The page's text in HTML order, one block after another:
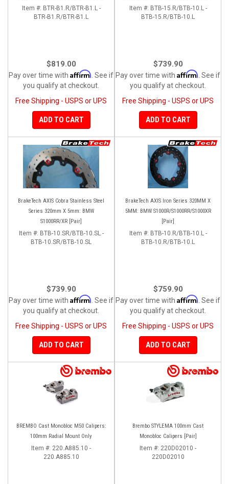
M4 Brembo Calipers
Item #: BTR-B1.R/BTR-B1.L -
BTR-B1.R/BTR-B1.L
$819.00
Pay over time with Affirm . See if
you qualify at checkout.
Free Shipping - USPS or UPS
ADD TO CART
pad Brembo Calipers
Item #: BTB-15.R/BTB-10.L -
BTB-15.R/BTB-10.L
$739.90
Pay over time with Affirm . See if
you qualify at checkout.
Free Shipping - USPS or UPS
ADD TO CART
BrakeTech AXIS Cobra Stainless Steel
Series 320mm X 5mm: BMW
S1000RR/XR [Pair]
Item #: BTB-10.SR/BTB-10.SL -
BTB-10.SR/BTB-10.SL
$739.90
Pay over time with Affirm . See if
you qualify at checkout.
Free Shipping - USPS or UPS
ADD TO CART
BrakeTech AXIS Iron Series 320MM X
5MM: BMW S1000R/S1000RR/S1000XR
[Pair]
Item #: BTB-10.R/BTB-10.L -
BTB-10.R/BTB-10.L
$759.90
Pay over time with Affirm . See if
you qualify at checkout.
Free Shipping - USPS or UPS
ADD TO CART
BREMBO Cast Monobloc M50 Calipers:
100mm Radial Mount Only
Item #: 220.A885.10 -
220.A885.10
Brembo STYLEMA 100mm Cast
Monobloc Calipers [Pair]
Item #: 220D02010 -
220D02010